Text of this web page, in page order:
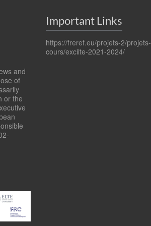
and
of
or the
Important Links
https://freref.eu/projets-2/
cours/exciite-2021-2024/